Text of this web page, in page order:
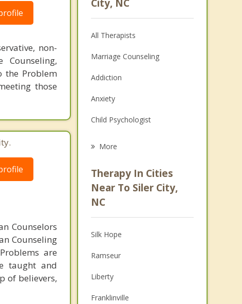
non-
Counseling,
the Problem
those
Counselors
Counseling
are
taught and
of believers,
City, NC
All Therapists
Marriage Counseling
Addiction
Anxiety
Child Psychologist
Psychologist
Anger Management
More
Therapy In Cities
Near To Siler City,
NC
Silk Hope
Ramseur
Liberty
Franklinville